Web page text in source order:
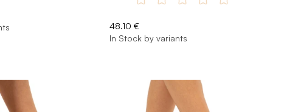
48.10 €
In Stock by variants